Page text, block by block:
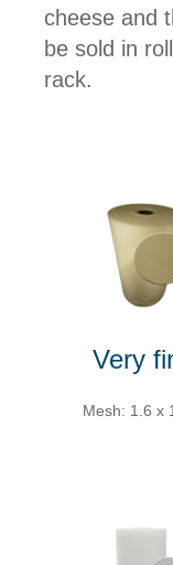
cheese and
be sold in
rack.
Very
Mesh: 1.6 x